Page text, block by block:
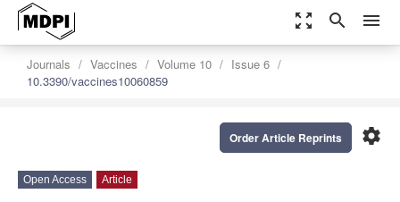
zoom_out_map search menu
Journals Vaccines Volume 10
Issue 6
10.3390/vaccines10060859
settings
Order Article Reprints
Open Access Article